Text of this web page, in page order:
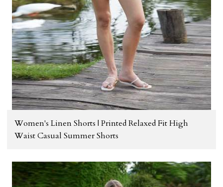
Women's Linen Shorts | Printed Relaxed Fit High
Waist Casual Summer Shorts